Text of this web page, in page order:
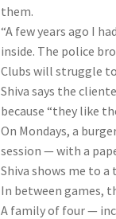
them.
“A few years ago I
inside. The police
Clubs will struggle
Shiva says the
because “they like
On Mondays, a
session — with a
Shiva shows me to
In between games,
A family of four —